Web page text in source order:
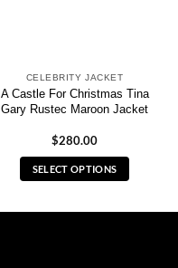
CELEBRITY JACKET
A Castle For Christmas Tina
Gary Rustec Maroon Jacket
$280.00
SELECT OPTIONS